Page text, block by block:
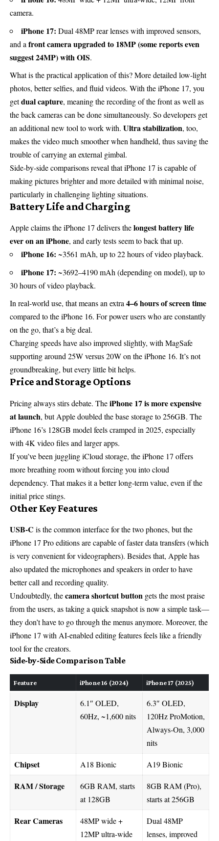
camera.
iPhone 17: Dual 48MP rear lenses with improved sensors,
and a front camera upgraded to 18MP (some reports even
suggest 24MP) with OIS.
What is the practical application of this? More detailed low-light
photos, better selfies, and fluid videos. With the iPhone 17, you
getdual capture, meaning the recording of the front as well as
the back cameras can be done simultaneously. So developers get
an additional new tool to work with. Ultra stabilization, too,
makes the video much smoother when handheld, thus saving the
trouble of carrying an external gimbal.
Side-by-side comparisons reveal that iPhone 17 is capable of
making pictures brighter and more detailed with minimal noise,
particularly in challenging lighting situations.
Battery Life and Charging
Apple claims the iPhone 17 delivers thelongest battery life
ever on an iPhone, and early tests seem to back that up.
iPhone 16: ~3561 mAh, up to 22 hours of video playback.
iPhone 17: ~3692–4190 mAh (depending on model), up to
30 hours of video playback.
In real-world use, that means an extra4–6 hours of screen time
compared to the iPhone 16. For power users who are constantly
on the go, that’s a big deal.
Charging speeds have also improved slightly, with MagSafe
supporting around 25W versus 20W on the iPhone 16. It’s not
groundbreaking, but every little bit helps.
Price and Storage Options
Pricing always stirs debate. TheiPhone 17 is more expensive
at launch, but Apple doubled the base storage to 256GB. The
iPhone 16’s 128GB model feels cramped in 2025, especially
with 4K video files and larger apps.
If you’ve been juggling iCloud storage, the iPhone 17 offers
more breathing room without forcing you into cloud
dependency. That makes it a better long-term value, even if the
initial price stings.
Other Key Features
USB-C is the common interface for the two phones, but the
iPhone 17 Pro editions are capable of faster data transfers (which
is very convenient for videographers). Besides that, Apple has
also updated the microphones and speakers in order to have
better call and recording quality.
Undoubtedly, thecamera shortcut button gets the most praise
from the users, as taking a quick snapshot is now a simple task—
they don’t have to go through the menus anymore. Moreover, the
iPhone 17 with AI-enabled editing features feels like a friendly
tool for the creators.
Side-by-Side Comparison Table
Feature iPhone 16 (2024) iPhone 17 (2025)
Display
6.1″ OLED,
60Hz, ~1,600 nits
6.3″ OLED,
120Hz ProMotion,
Always-On, 3,000
nits
Chipset A18 Bionic A19 Bionic
RAM / Storage
6GB RAM, starts
at 128GB
8GB RAM (Pro),
starts at 256GB
Rear Cameras
48MP wide +
12MP ultra-wide
Dual 48MP
lenses, improved